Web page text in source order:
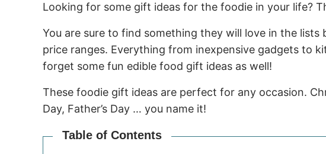
Looking for some gift ideas for the foodie in your life?
You are sure to find something they will love in the lists
price ranges. Everything from inexpensive gadgets to
forget some fun edible food gift ideas as well!
These foodie gift ideas are perfect for any occasion.
Day, Father’s Day … you name it!
Table of Contents